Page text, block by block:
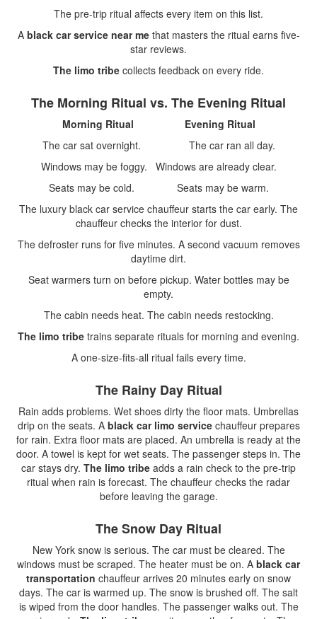
The pre-trip ritual affects every item on this list.
A black car service near methat masters the ritual earns five-
star reviews.
The limo tribe collects feedback on every ride.
The Morning Ritual vs. The Evening Ritual
Morning Ritual
Evening Ritual
The car sat overnight. The car ran all day.
Windows may be foggy. Windows are already clear.
Seats may be cold. Seats may be warm.
The luxury black car service chauffeur starts the car early. The
chauffeur checks the interior for dust.
The defroster runs for five minutes. A second vacuum removes
daytime dirt.
Seat warmers turn on before pickup. Water bottles may be
empty.
The cabin needs heat. The cabin needs restocking.
The limo tribe trains separate rituals for morning and evening.
A one-size-fits-all ritual fails every time.
The Rainy Day Ritual
Rain adds problems. Wet shoes dirty the floor mats. Umbrellas
drip on the seats. A black car limo servicechauffeur prepares
for rain. Extra floor mats are placed. An umbrella is ready at the
door. A towel is kept for wet seats. The passenger steps in. The
car stays dry. The limo tribe adds a rain check to the pre-trip
ritual when rain is forecast. The chauffeur checks the radar
before leaving the garage.
The Snow Day Ritual
New York snow is serious. The car must be cleared. The
windows must be scraped. The heater must be on. A black car
transportation chauffeur arrives 20 minutes early on snow
days. The car is warmed up. The snow is brushed off. The salt
is wiped from the door handles. The passenger walks out. The